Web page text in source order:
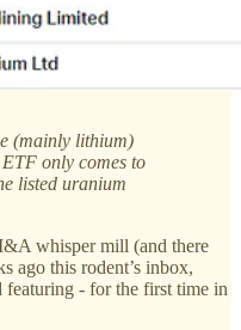
(mainly lithium)
only comes to
listed uranium
whisper mill (and there
ago this rodent’s inbox,
featuring - for the first time in